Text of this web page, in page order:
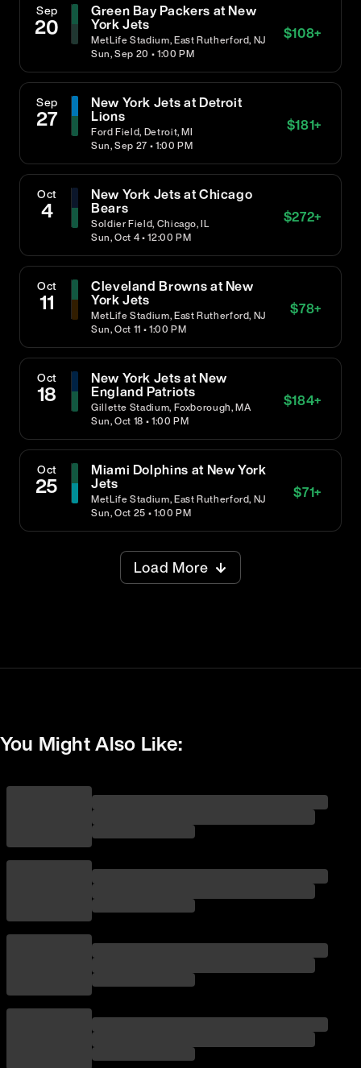
Sep
20
Green Bay Packers at New
York Jets
MetLife Stadium, East Rutherford, NJ
Sun, Sep 20 • 1:00 PM
$108+
Sep
27
New York Jets at Detroit
Lions
Ford Field, Detroit, MI
Sun, Sep 27 • 1:00 PM
$181+
Oct
4
New York Jets at Chicago
Bears
Soldier Field, Chicago, IL
Sun, Oct 4 • 12:00 PM
$272+
Oct
11
Cleveland Browns at New
York Jets
MetLife Stadium, East Rutherford, NJ
Sun, Oct 11 • 1:00 PM
$78+
Oct
18
New York Jets at New
England Patriots
Gillette Stadium, Foxborough, MA
Sun, Oct 18 • 1:00 PM
$184+
Oct
25
Miami Dolphins at New York
Jets
MetLife Stadium, East Rutherford, NJ
Sun, Oct 25 • 1:00 PM
$71+
Load More
You Might Also Like: